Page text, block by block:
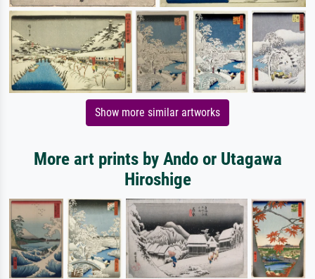
Show more similar artworks
More art prints by Ando or Utagawa
Hiroshige